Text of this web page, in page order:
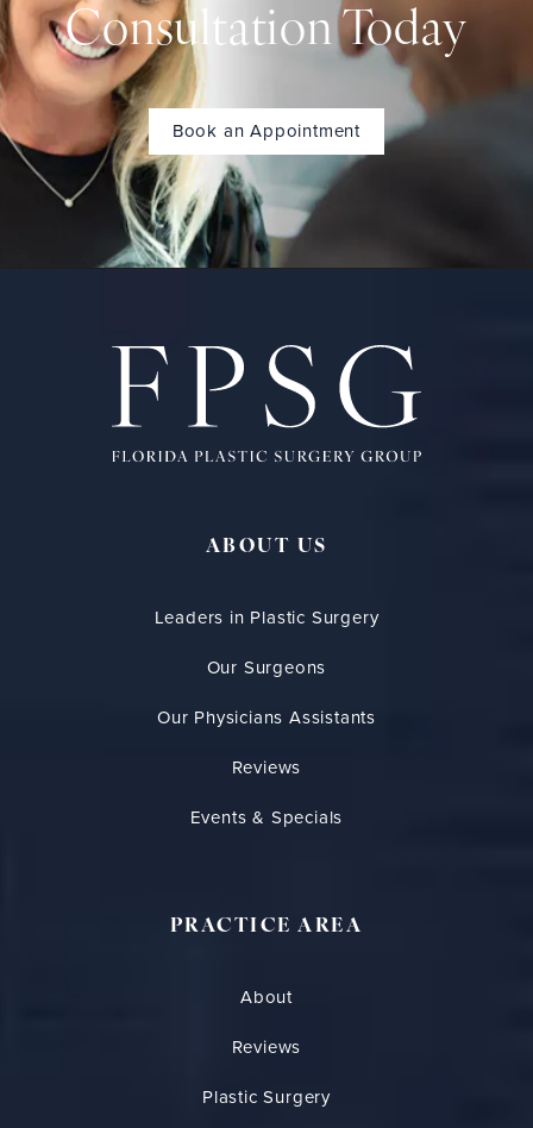
Consultation Today
Book an Appointment
ABOUT US
Leaders in Plastic Surgery
Our Surgeons
Our Physicians Assistants
Reviews
Events & Specials
PRACTICE AREA
About
Reviews
Plastic Surgery